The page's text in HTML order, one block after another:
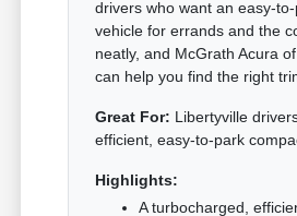
drivers who want an easy-
vehicle for errands and the
neatly, and McGrath Acura
can help you find the right
Great For: Libertyville
efficient, easy-to-park
Highlights:
A turbocharged,